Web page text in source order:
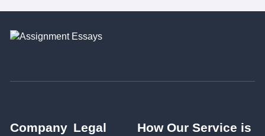
Company Legal
How Our Service is